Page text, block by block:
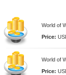
World of
Price:
World of
Price: